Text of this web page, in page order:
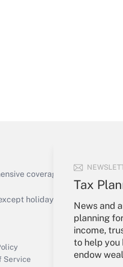
Tax
News and
planning
income,
to help you
endow
Get Answer
coverage of the products,
holidays), or send an
Service
Your
Sign In
Create